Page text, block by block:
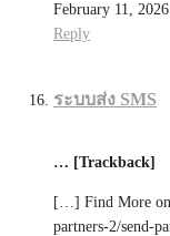
February 11,
Reply
ระบบส่ง SMS
… [Trackback]
[…] Find More on
partners-2/send-